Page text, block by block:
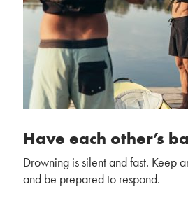
Have each other’s
Drowning is silent and fast. Keep
and be prepared to respond.